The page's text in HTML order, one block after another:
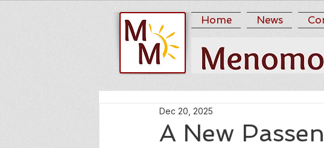
Home News
A New
Dec 20, 2025